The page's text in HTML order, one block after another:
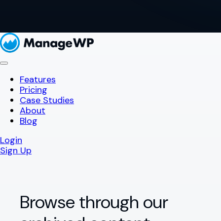
Features
Pricing
Case Studies
About
Blog
Login
Sign Up
Browse through our